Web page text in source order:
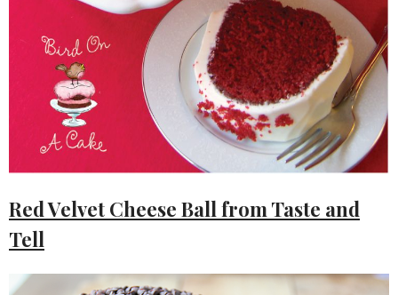
Red Velvet Cheese Ball from Taste and
Tell